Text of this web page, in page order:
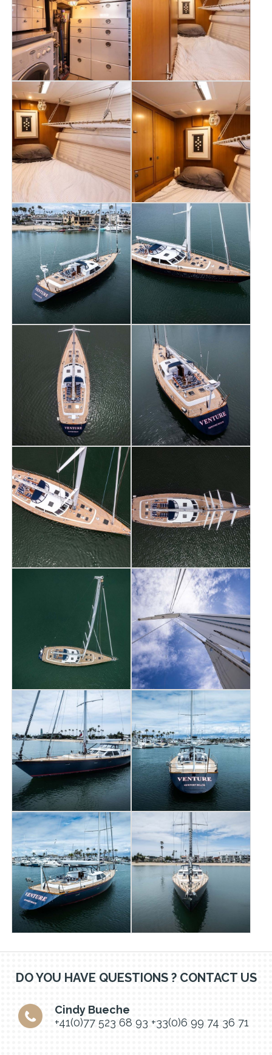
DO YOU HAVE QUESTIONS ? CONTACT US
Cindy Bueche
+41(0)77 523 68 93 +33(0)6 99 74 36 71